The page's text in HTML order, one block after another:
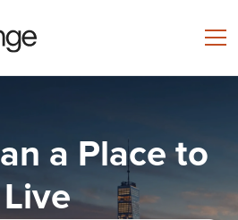
a Place to
Live